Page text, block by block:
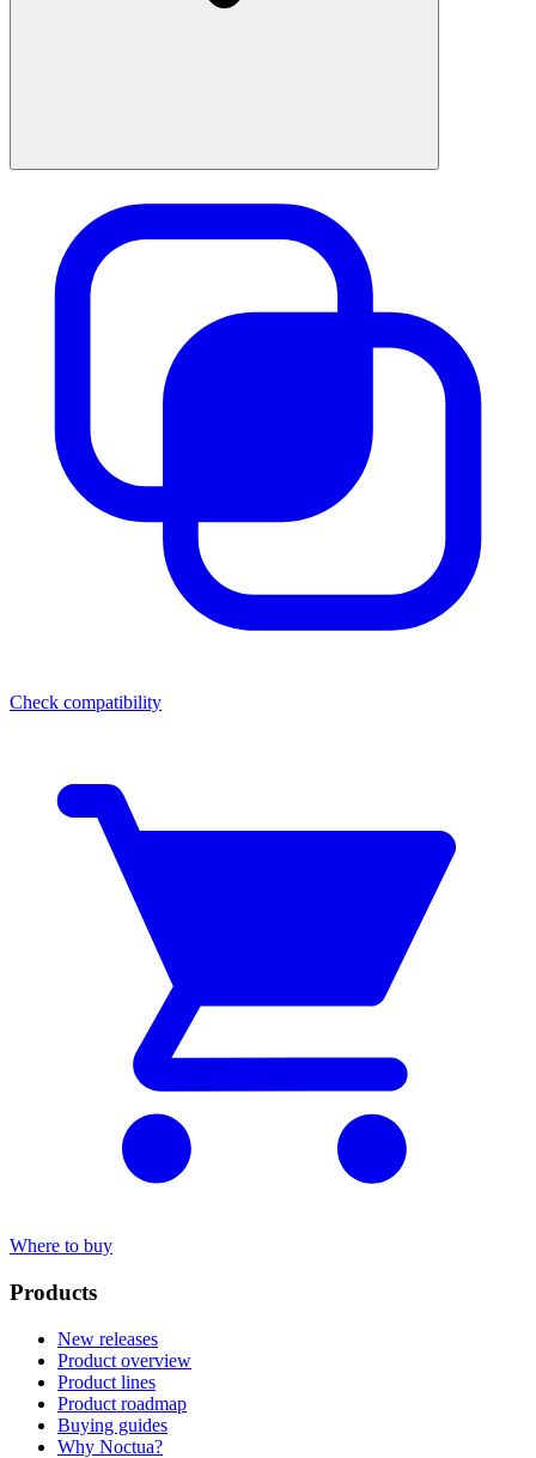
Check compatibility
Where to buy
Products
New releases
Product overview
Product lines
Product roadmap
Buying guides
Why Noctua?